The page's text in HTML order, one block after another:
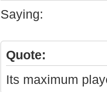
1 - US West
America, 3 -
Middle East,
//server Logging
Saying:
Quote:
Its maximum